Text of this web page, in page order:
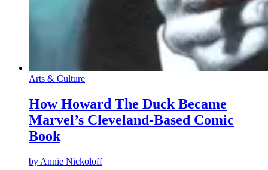
Arts & Culture
How Howard The Duck Became
Marvel’s Cleveland-Based Comic
Book
by Annie Nickoloff